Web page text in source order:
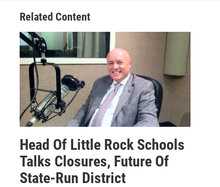
Related Content
Head Of Little Rock Schools
Talks Closures, Future Of
State-Run District